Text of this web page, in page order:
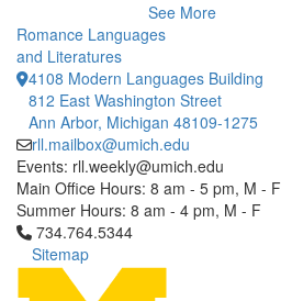
See More
Romance Languages
and Literatures
4108 Modern Languages Building
812 East Washington Street
Ann Arbor, Michigan 48109-1275
rll.mailbox@umich.edu
Events: rll.weekly@umich.edu
Main Office Hours: 8 am - 5 pm, M - F
Summer Hours: 8 am - 4 pm, M - F
Click to call 734.764.5344
734.764.5344
Sitemap